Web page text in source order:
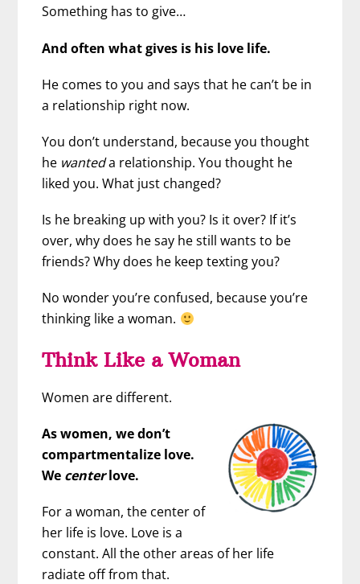
Something has to give…
And often what gives is his love life.
He comes to you and says that he can’t be in
a relationship right now.
You don’t understand, because you thought
he wanteda relationship. You thought he
liked you. What just changed?
Is he breaking up with you? Is it over? If it’s
over, why does he say he still wants to be
friends? Why does he keep texting you?
No wonder you’re confused, because you’re
thinking like a woman.
Think Like a Woman
Women are different.
As women, we don’t
compartmentalize love.
We centerlove.
For a woman, the center of
her life is love. Love is a
constant. All the other areas of her life
radiate off from that.